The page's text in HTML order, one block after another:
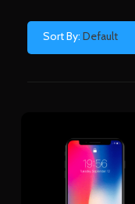
Sort By: Default